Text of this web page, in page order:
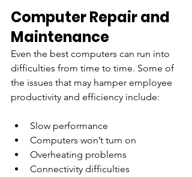
Computer Repair and
Maintenance
Even the best computers can run into
difficulties from time to time. Some of
the issues that may hamper employee
productivity and efficiency include:
Slow performance
Computers won’t turn on
Overheating problems
Connectivity difficulties